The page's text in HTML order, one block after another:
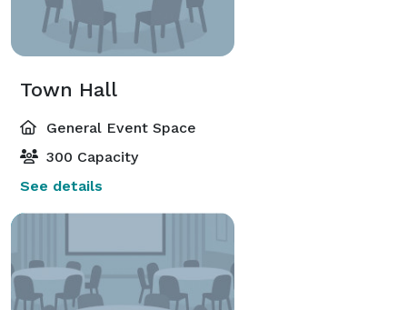
Town Hall
General Event Space
300 Capacity
See details